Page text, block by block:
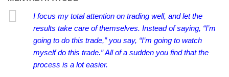
I focus my total attention on trading well, and let the
results take care of themselves. Instead of saying, “I’m
going to do this trade,” you say, “I’m going to watch
myself do this trade.” All of a sudden you find that the
process is a lot easier.